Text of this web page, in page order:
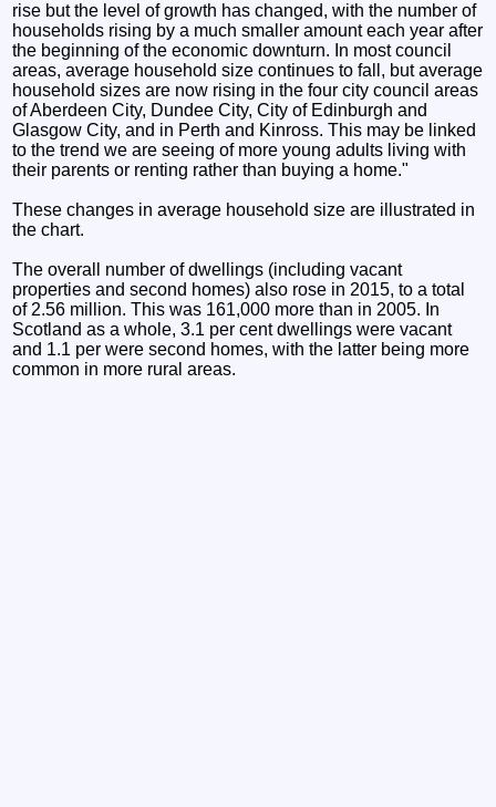
rise but the level of growth has changed, with the number of
households rising by a much smaller amount each year after
the beginning of the economic downturn. In most council
areas, average household size continues to fall, but average
household sizes are now rising in the four city council areas
of Aberdeen City, Dundee City, City of Edinburgh and
Glasgow City, and in Perth and Kinross. This may be linked
to the trend we are seeing of more young adults living with
their parents or renting rather than buying a home."
These changes in average household size are illustrated in
the chart.
The overall number of dwellings (including vacant
properties and second homes) also rose in 2015, to a total
of 2.56 million. This was 161,000 more than in 2005. In
Scotland as a whole, 3.1 per cent dwellings were vacant
and 1.1 per were second homes, with the latter being more
common in more rural areas.